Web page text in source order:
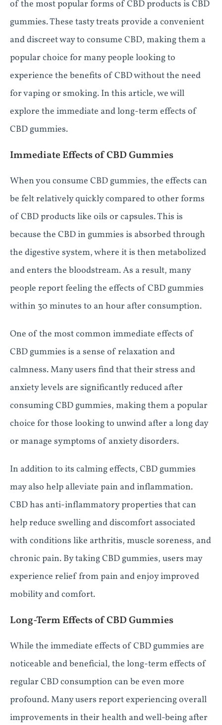
of the most popular forms of CBD products is CBD
gummies. These tasty treats provide a convenient
and discreet way to consume CBD, making them a
popular choice for many people looking to
experience the benefits of CBD without the need
for vaping or smoking. In this article, we will
explore the immediate and long-term effects of
CBD gummies.
Immediate Effects of CBD Gummies
When you consume CBD gummies, the effects can
be felt relatively quickly compared to other forms
of CBD products like oils or capsules. This is
because the CBD in gummies is absorbed through
the digestive system, where it is then metabolized
and enters the bloodstream. As a result, many
people report feeling the effects of CBD gummies
within 30 minutes to an hour after consumption.
One of the most common immediate effects of
CBD gummies is a sense of relaxation and
calmness. Many users find that their stress and
anxiety levels are significantly reduced after
consuming CBD gummies, making them a popular
choice for those looking to unwind after a long day
or manage symptoms of anxiety disorders.
In addition to its calming effects, CBD gummies
may also help alleviate pain and inflammation.
CBD has anti-inflammatory properties that can
help reduce swelling and discomfort associated
with conditions like arthritis, muscle soreness, and
chronic pain. By taking CBD gummies, users may
experience relief from pain and enjoy improved
mobility and comfort.
Long-Term Effects of CBD Gummies
While the immediate effects of CBD gummies are
noticeable and beneficial, the long-term effects of
regular CBD consumption can be even more
profound. Many users report experiencing overall
improvements in their health and well-being after